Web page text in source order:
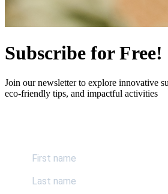
Subscribe for Free!
Join our newsletter to explore innovative
eco-friendly tips, and impactful activities